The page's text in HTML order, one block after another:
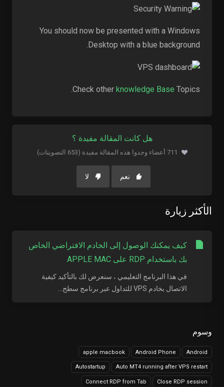
وسوم
Android
Android Phone
apple macbook
Auto MT4 running after VPS restart
Autostartup
Close RDP session
Connect RDP from Tab
You should now be presented with a Windows
Desktop with a blue background.
Check other knowledge Base Topics.
هل كانت المقالة مفيدة ؟
711 أعضاء وجدوا هذه المقالة مفيدة (653 التصويتات)
نعم لا
الأكثر زيارة
كيف يمكنك الوصول إلى الخادم الافتراضي الخاص
بك باستخدام RDP على APPLE MAC
في هذا البرنامج التعليمي ، سنعرض لك بالتأكيد كيفية
الاتصال بخادم VPS للتداول عبر برنامج سطح...